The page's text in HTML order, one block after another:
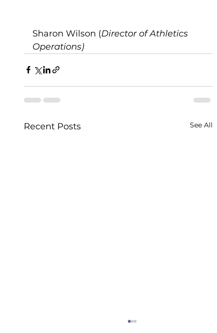
Sharon Wilson (Director of Athletics
Operations)
Recent Posts See All